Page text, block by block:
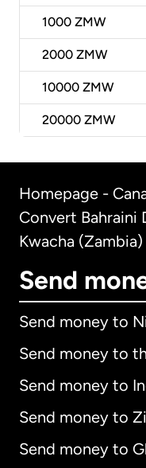
1000 ZMW
2000 ZMW
10000 ZMW
20000 ZMW
Homepage -
Convert Bahraini
Kwacha (Zambia)
Send
Send money to
Send money to
Send money to
Send money to
Send money to